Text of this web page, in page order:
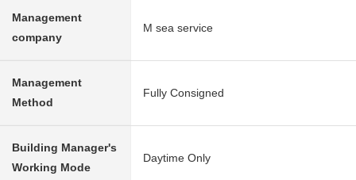
Management
company
M sea service
Management
Method
Fully Consigned
Building Manager's
Working Mode
Daytime Only